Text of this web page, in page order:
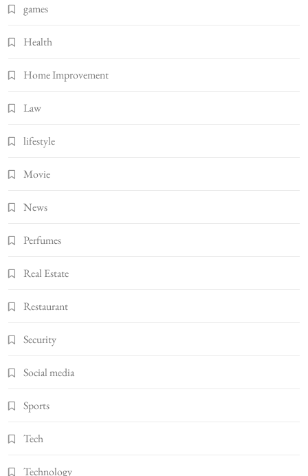
games
Health
Home Improvement
Law
lifestyle
Movie
News
Perfumes
Real Estate
Restaurant
Security
Social media
Sports
Tech
Technology